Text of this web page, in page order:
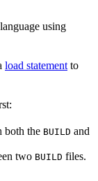
using
load statement to
both the BUILD and
two BUILD files.